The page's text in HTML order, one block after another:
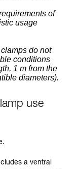
of
usage
do not
conditions
1 m from the
diameters).
use
a ventral